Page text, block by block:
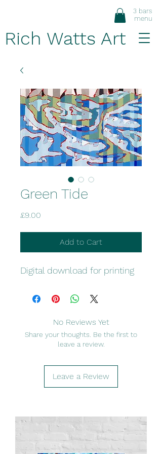
Rich Watts Art
3 bars
menu
Green Tide
£9.00
Add to Cart
Digital download for printing
No Reviews Yet
Share your thoughts. Be the first to
leave a review.
Leave a Review